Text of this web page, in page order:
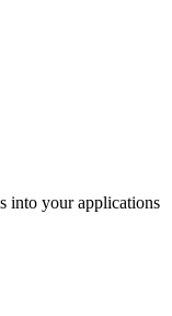
into your applications